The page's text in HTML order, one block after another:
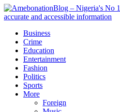
Business
Crime
Education
Entertainment
Fashion
Politics
Sports
More
Foreign